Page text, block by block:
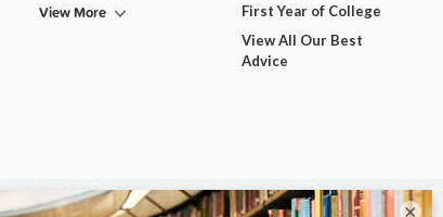
View More
First Year of College
View All Our Best
Advice
×